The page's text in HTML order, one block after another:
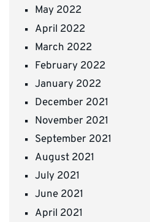
May 2022
April 2022
March 2022
February 2022
January 2022
December 2021
November 2021
September 2021
August 2021
July 2021
June 2021
April 2021